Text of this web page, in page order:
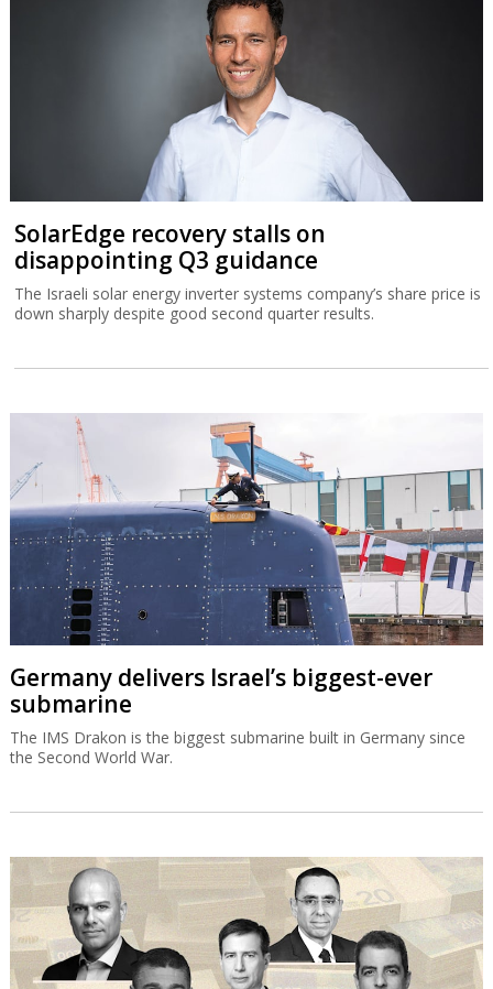
SolarEdge recovery stalls on
disappointing Q3 guidance
The Israeli solar energy inverter systems company’s share price is
down sharply despite good second quarter results.
Germany delivers Israel’s biggest-ever
submarine
The IMS Drakon is the biggest submarine built in Germany since
the Second World War.